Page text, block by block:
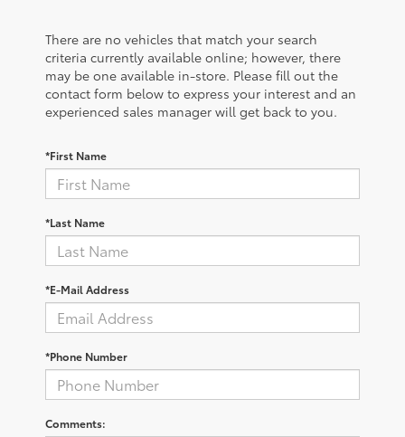
There are no vehicles that match your search
criteria currently available online; however, there
may be one available in-store. Please fill out the
contact form below to express your interest and an
experienced sales manager will get back to you.
*First Name
*Last Name
*E-Mail Address
*Phone Number
Comments: